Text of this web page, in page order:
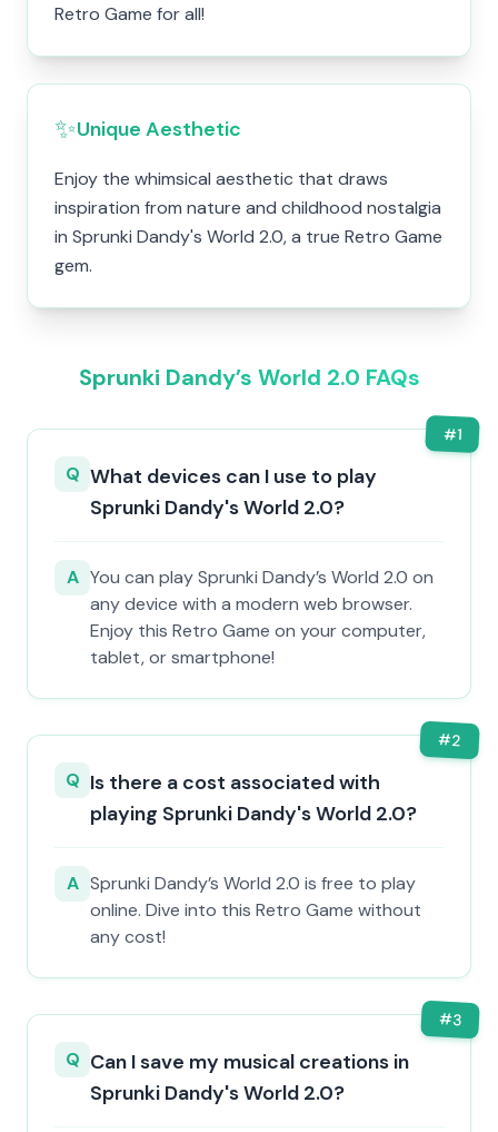
Retro Game for all!
✨Unique Aesthetic
Enjoy the whimsical aesthetic that draws
inspiration from nature and childhood nostalgia
in Sprunki Dandy's World 2.0, a true Retro Game
gem.
Sprunki Dandy’s World 2.0 FAQs
#1
Q What devices can I use to play
Sprunki Dandy's World 2.0?
A You can play Sprunki Dandy’s World 2.0 on
any device with a modern web browser.
Enjoy this Retro Game on your computer,
tablet, or smartphone!
#2
Q Is there a cost associated with
playing Sprunki Dandy's World 2.0?
A Sprunki Dandy’s World 2.0 is free to play
online. Dive into this Retro Game without
any cost!
#3
Q Can I save my musical creations in
Sprunki Dandy's World 2.0?